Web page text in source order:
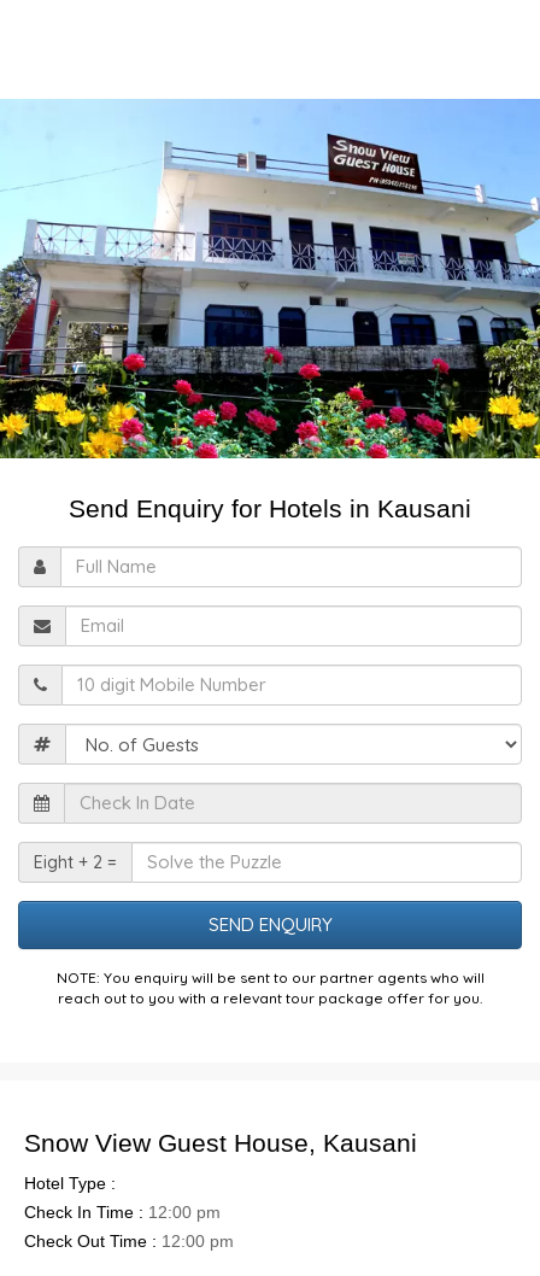
Send Enquiry for Hotels in Kausani
Name
In
Date
Solve
the
Puzzle
Eight + 2 =
NOTE: You enquiry will be sent to our partner agents who will
reach out to you with a relevant tour package offer for you.
Snow View Guest House, Kausani
Hotel Type :
Check In Time : 12:00 pm
Check Out Time : 12:00 pm